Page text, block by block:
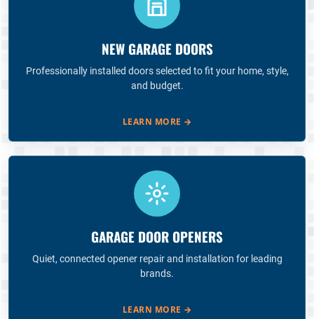
NEW GARAGE DOORS
Professionally installed doors selected to fit your home, style,
and budget.
LEARN MORE →
GARAGE DOOR OPENERS
Quiet, connected opener repair and installation for leading
brands.
LEARN MORE →